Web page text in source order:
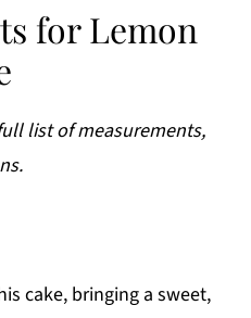
for Lemon
list of measurements,
cake, bringing a sweet,